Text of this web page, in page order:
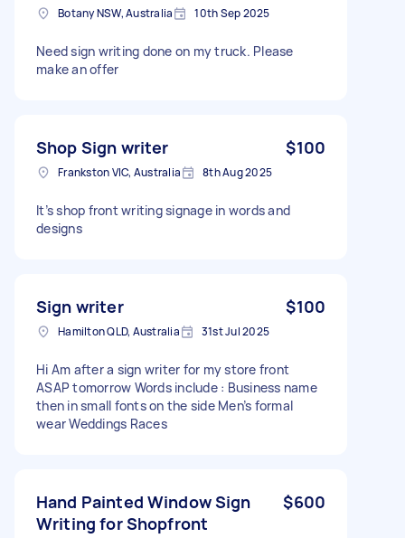
Botany NSW, Australia 10th Sep 2025
Need sign writing done on my truck. Please
make an offer
Shop Sign writer $100
Frankston VIC, Australia 8th Aug 2025
It’s shop front writing signage in words and
designs
Sign writer $100
Hamilton QLD, Australia 31st Jul 2025
Hi Am after a sign writer for my store front
ASAP tomorrow Words include : Business name
then in small fonts on the side Men’s formal
wear Weddings Races
Hand Painted Window Sign
Writing for Shopfront
$600